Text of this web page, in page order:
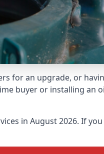
for an upgrade, or
buyer or installing an
in August 2026. If